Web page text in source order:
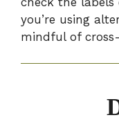
you’re using
mindful of